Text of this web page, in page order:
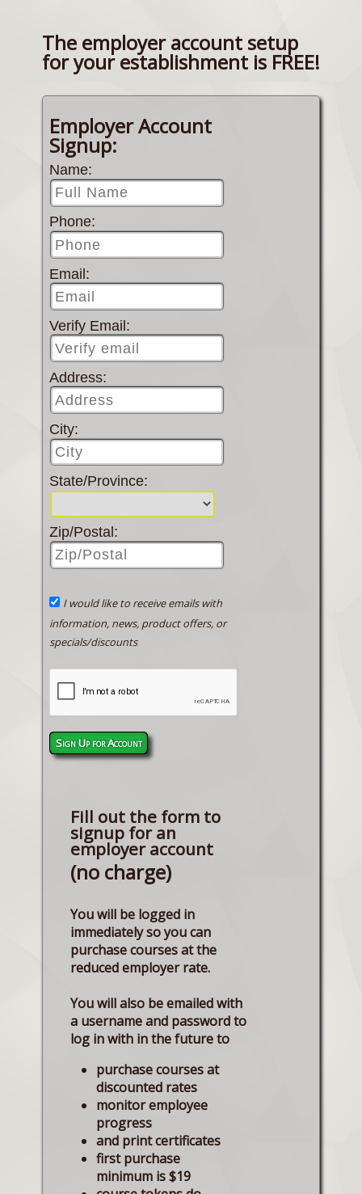
The employer account setup
for your establishment is FREE!
Employer Account
Signup:
Name:
Phone:
Email:
Verify Email:
Address:
City:
State/Province:
Zip/Postal:
I would like to receive emails with
information, news, product offers, or
specials/discounts
Sign Up for Account
Fill out the form to
signup for an
employer account
(no charge)
You will be logged in
immediately so you can
purchase courses at the
reduced employer rate.
You will also be emailed with
a username and password to
log in with in the future to
purchase courses at
discounted rates
monitor employee
progress
and print certificates
first purchase
minimum is $19